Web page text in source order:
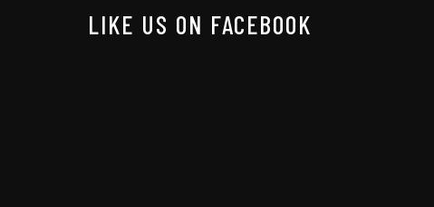
LIKE US ON FACEBOOK